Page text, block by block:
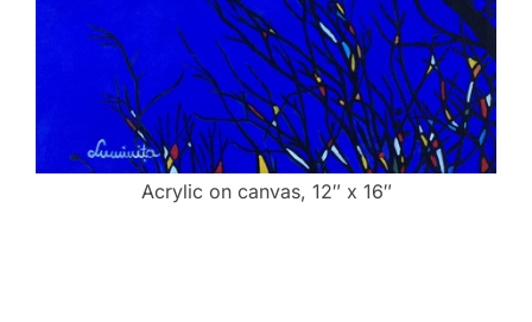
Acrylic on canvas, 12″ x 16″